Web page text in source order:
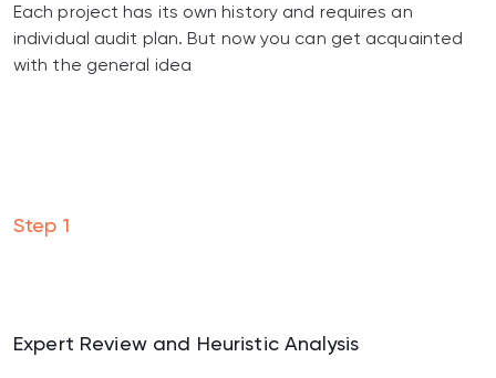
Each project has its own history and requires an
individual audit plan. But now you can get acquainted
with the general idea
Step 1
Expert Review and Heuristic Analysis